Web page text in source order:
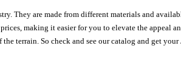
They are made from different materials and
making it easier for you to elevate the appeal
terrain. So check and see our catalog and get